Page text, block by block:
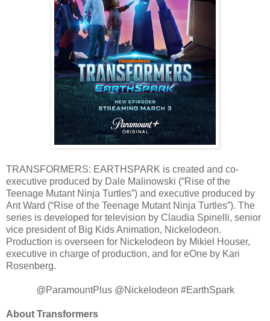
TRANSFORMERS: EARTHSPARK is created and co-
executive produced by Dale Malinowski (“Rise of the
Teenage Mutant Ninja Turtles”) and executive produced by
Ant Ward (“Rise of the Teenage Mutant Ninja Turtles”). The
series is developed for television by Claudia Spinelli, senior
vice president of Big Kids Animation, Nickelodeon.
Production is overseen for Nickelodeon by Mikiel Houser,
executive in charge of production, and for eOne by Kari
Rosenberg.
@ParamountPlus @Nickelodeon #EarthSpark
About Transformers